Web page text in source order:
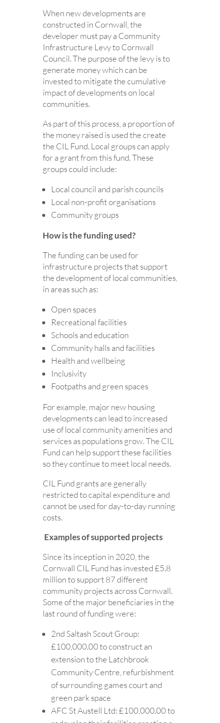
When new developments are
constructed in Cornwall, the
developer must pay a Community
Infrastructure Levy to Cornwall
Council. The purpose of the levy is to
generate money which can be
invested to mitigate the cumulative
impact of developments on local
communities.
As part of this process, a proportion of
the money raised is used the create
the CIL Fund. Local groups can apply
for a grant from this fund. These
groups could include:
Local council and parish councils
Local non-profit organisations
Community groups
How is the funding used?
The funding can be used for
infrastructure projects that support
the development of local communities,
in areas such as:
Open spaces
Recreational facilities
Schools and education
Community halls and facilities
Health and wellbeing
Inclusivity
Footpaths and green spaces
For example, major new housing
developments can lead to increased
use of local community amenities and
services as populations grow. The CIL
Fund can help support these facilities
so they continue to meet local needs.
CIL Fund grants are generally
restricted to capital expenditure and
cannot be used for day-to-day running
costs.
Examples of supported projects
Since its inception in 2020, the
Cornwall CIL Fund has invested £5.8
million to support 87 different
community projects across Cornwall.
Some of the major beneficiaries in the
last round of funding were:
2nd Saltash Scout Group:
£100,000.00 to construct an
extension to the Latchbrook
Community Centre, refurbishment
of surrounding games court and
green park space
AFC St Austell Ltd: £100,000.00 to